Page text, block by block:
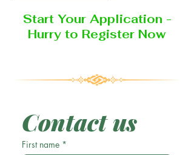
Start Your Application -
Hurry to Register Now
Contact us
First name *